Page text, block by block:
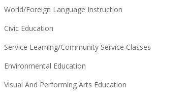
World/Foreign Language Instruction
Civic Education
Service Learning/Community Service Classes
Environmental Education
Visual And Performing Arts Education